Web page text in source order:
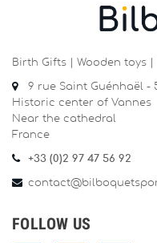
Birth Gifts | Wooden toys |
9 rue Saint Guénhaël -
Historic center of Vannes
Near the cathedral
France
+33 (0)2 97 47 56 92
FOLLOW US